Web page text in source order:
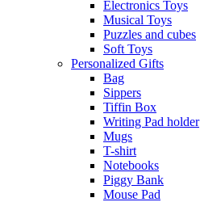
Electronics Toys
Musical Toys
Puzzles and cubes
Soft Toys
Personalized Gifts
Bag
Sippers
Tiffin Box
Writing Pad holder
Mugs
T-shirt
Notebooks
Piggy Bank
Mouse Pad